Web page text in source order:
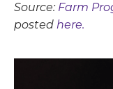
Source: Farm
posted here.